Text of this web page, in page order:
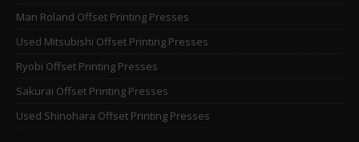
Man Roland Offset Printing Presses
Used Mitsubishi Offset Printing Presses
Ryobi Offset Printing Presses
Sakurai Offset Printing Presses
Used Shinohara Offset Printing Presses